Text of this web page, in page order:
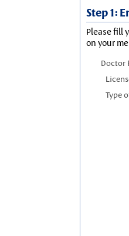
Step 1:
Please fill
on your
Doctor
Type